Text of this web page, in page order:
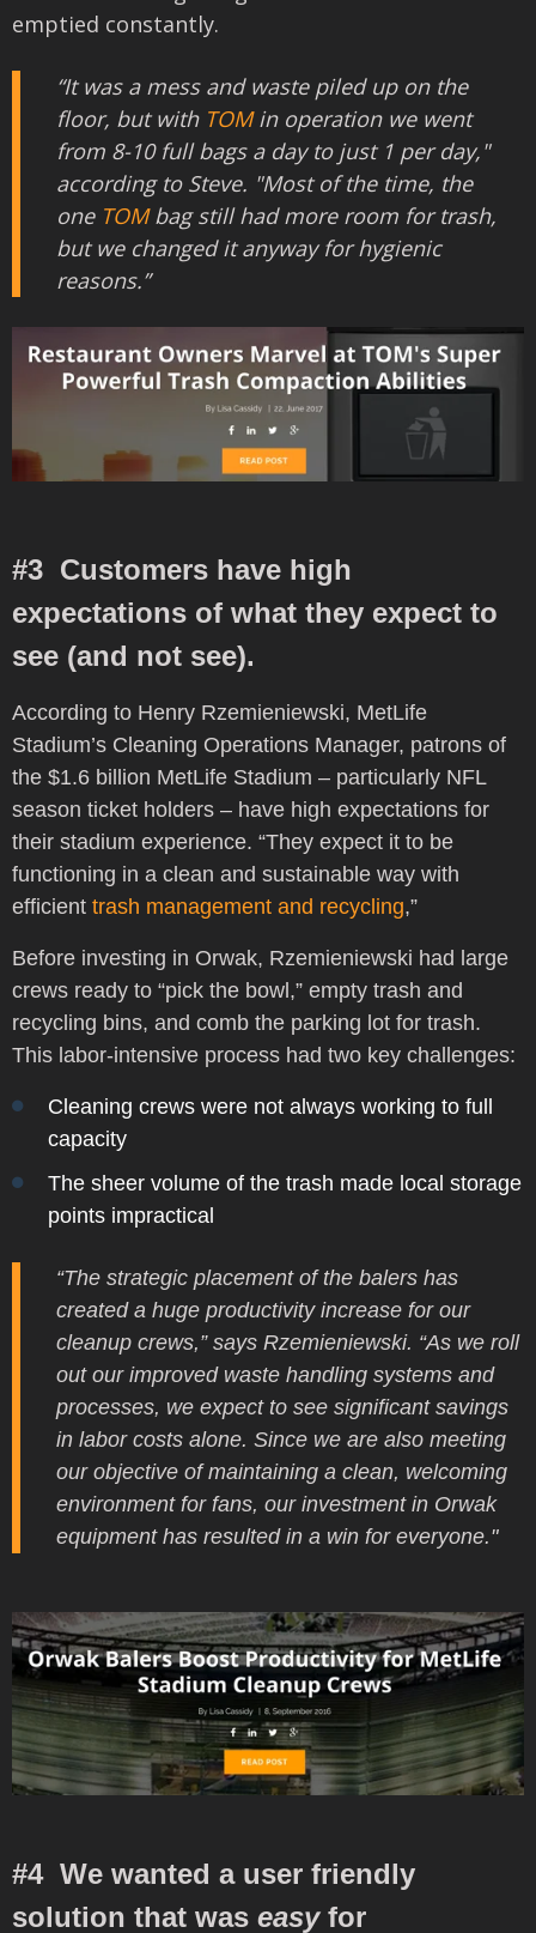
emptied constantly.
“It was a mess and waste piled up on the
floor, but with TOMin operation we went
from 8-10 full bags a day to just 1 per day,"
according to Steve. "Most of the time, the
one TOMbag still had more room for trash,
but we changed it anyway for hygienic
reasons.”
#3 Customers have high
expectations of what they expect to
see (and not see).
According to Henry Rzemieniewski, MetLife
Stadium’s Cleaning Operations Manager, patrons of
the $1.6 billion MetLife Stadium – particularly NFL
season ticket holders – have high expectations for
their stadium experience. “They expect it to be
functioning in a clean and sustainable way with
efficient trash management and recycling,”
Before investing in Orwak, Rzemieniewski had large
crews ready to “pick the bowl,” empty trash and
recycling bins, and comb the parking lot for trash.
This labor-intensive process had two key challenges:
Cleaning crews were not always working to full
capacity
The sheer volume of the trash made local storage
points impractical
“The strategic placement of the balers has
created a huge productivity increase for our
cleanup crews,” says Rzemieniewski. “As we roll
out our improved waste handling systems and
processes, we expect to see significant savings
in labor costs alone. Since we are also meeting
our objective of maintaining a clean, welcoming
environment for fans, our investment in Orwak
equipment has resulted in a win for everyone."
#4 We wanted a user friendly
solution that was easyfor